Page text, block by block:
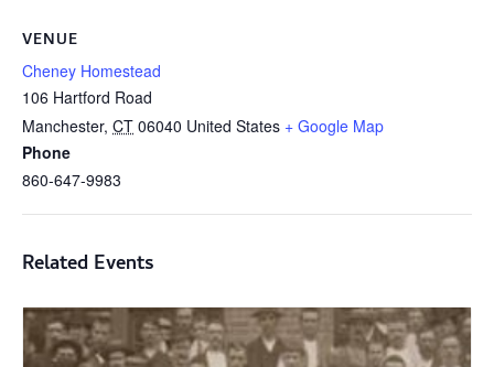
VENUE
Cheney Homestead
106 Hartford Road
Manchester, CT 06040 United States + Google Map
Phone
860-647-9983
Related Events